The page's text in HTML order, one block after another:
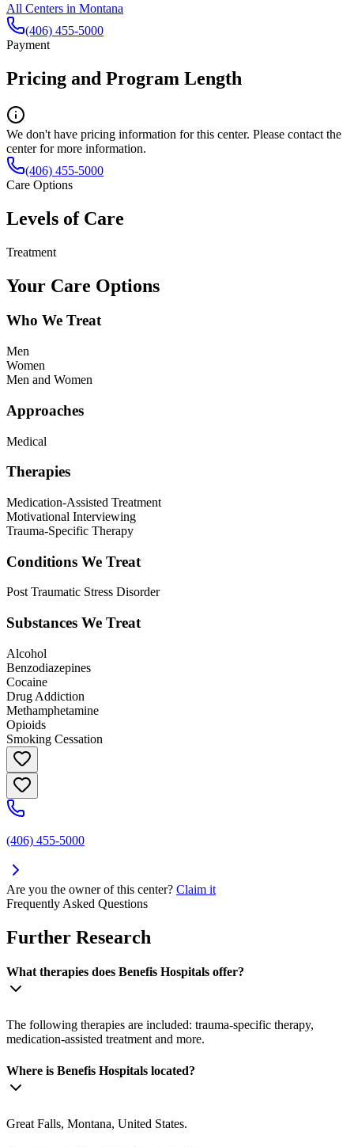
All Centers in Montana
(406) 455-5000
Payment
Pricing and Program Length
We don't have pricing information for this center. Please contact the
center for more information.
(406) 455-5000
Care Options
Levels of Care
Treatment
Your Care Options
Who We Treat
Men
Women
Men and Women
Approaches
Medical
Therapies
Medication-Assisted Treatment
Motivational Interviewing
Trauma-Specific Therapy
Conditions We Treat
Post Traumatic Stress Disorder
Substances We Treat
Alcohol
Benzodiazepines
Cocaine
Drug Addiction
Methamphetamine
Opioids
Smoking Cessation
(406) 455-5000
Are you the owner of this center? Claim it
Frequently Asked Questions
Further Research
What therapies does Benefis Hospitals offer?
The following therapies are included: trauma-specific therapy,
medication-assisted treatment and more.
Where is Benefis Hospitals located?
Great Falls, Montana, United States.